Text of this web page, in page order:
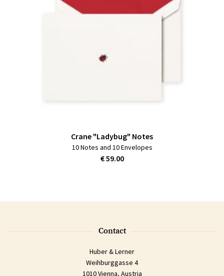
Crane "Ladybug" Notes
10 Notes and 10 Envelopes
€ 59.00
Contact
Huber & Lerner
Weihburggasse 4
1010 Vienna, Austria